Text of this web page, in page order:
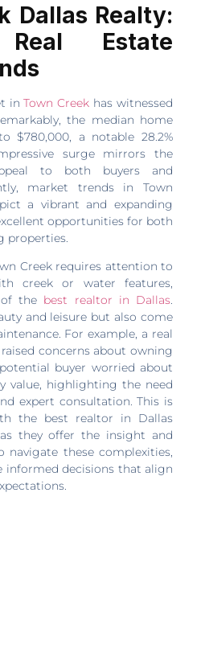
Dallas Realty:
Real Estate
inTown Creek has witnessed
the median home
$780,000, a notable 28.2%
surge mirrors the
to both buyers and
market trends in Town
a vibrant and expanding
opportunities for both
properties.
Creek requires attention to
creek or water features,
the best realtor in Dallas.
and leisure but also come
For example, a real
concerns about owning
buyer worried about
value, highlighting the need
expert consultation. This is
the best realtor in Dallas
as they offer the insight and
navigate these complexities,
informed decisions that align